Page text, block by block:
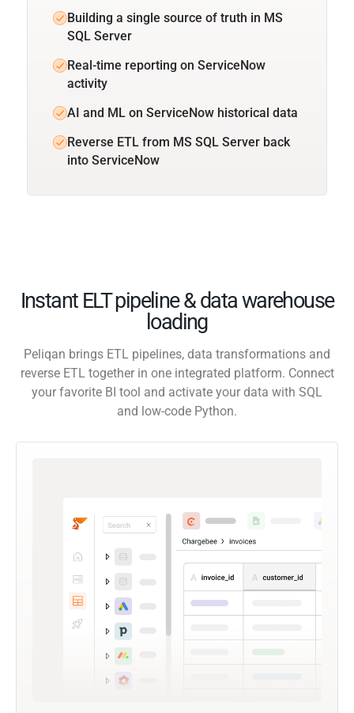
Building a single source of truth in MS
SQL Server
Real-time reporting on ServiceNow
activity
AI and ML on ServiceNow historical data
Reverse ETL from MS SQL Server back
into ServiceNow
Instant ELT pipeline & data warehouse
loading
Peliqan brings ETL pipelines, data transformations and
reverse ETL together in one integrated platform. Connect
your favorite BI tool and activate your data with SQL
and low-code Python.